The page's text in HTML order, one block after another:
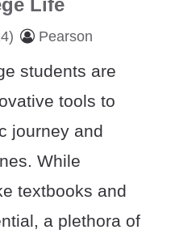
Life
Pearson
students are
tools to
journey and
While
textbooks and
a plethora of